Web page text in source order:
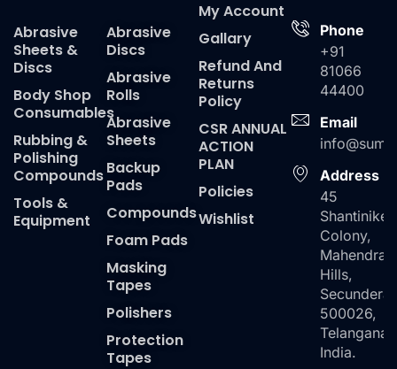
Abrasive
Sheets &
Discs
Body Shop
Consumables
Rubbing &
Polishing
Compounds
Tools &
Equipment
Abrasive
Discs
Abrasive
Rolls
Abrasive
Sheets
Backup
Pads
Compounds
Foam Pads
Masking
Tapes
Polishers
Protection
Tapes
My Account
Gallary
Refund And
Returns
Policy
CSR ANNUAL
ACTION
PLAN
Policies
Wishlist
Phone
+91
81066
44400
Email
Address
45
Colony,
Mahendra
Hills,
500026,
Telangana,
India.